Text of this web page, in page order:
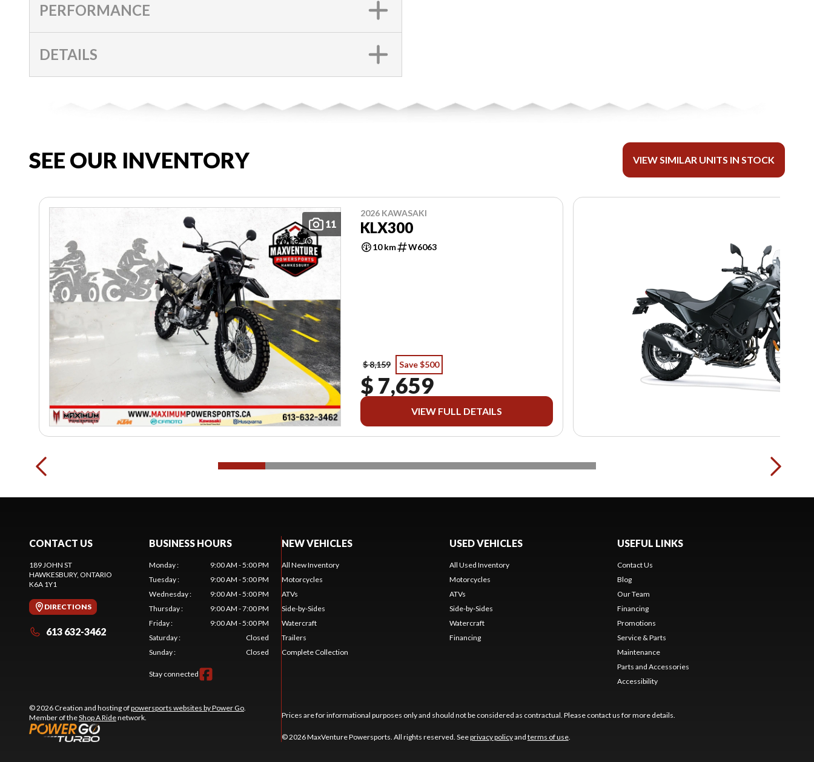
PERFORMANCE
DETAILS
SEE OUR INVENTORY VIEW SIMILAR UNITS IN STOCK
11
2026 KAWASAKI
KLX300
10 km W6063
$ 8,159 Save $500
$ 7,659
VIEW FULL DETAILS
CONTACT US
189 JOHN ST
HAWKESBURY, ONTARIO
K6A 1Y1
DIRECTIONS
613 632-3462
BUSINESS HOURS
Monday:
9:00 AM - 5:00 PM
Tuesday:
9:00 AM - 5:00 PM
Wednesday:
9:00 AM - 5:00 PM
Thursday:
9:00 AM - 7:00 PM
Friday:
9:00 AM - 5:00 PM
Saturday:
Closed
Sunday: Closed
Stay connected
© 2026 Creation and hosting ofpowersports websites by Power Go.
Member of theShop A Ridenetwork.
NEW VEHICLES
All New Inventory
Motorcycles
ATVs
Side-by-Sides
Watercraft
Trailers
Complete Collection
USED VEHICLES
All Used Inventory
Motorcycles
ATVs
Side-by-Sides
Watercraft
Financing
USEFUL LINKS
Contact Us
Blog
Our Team
Financing
Promotions
Service & Parts
Maintenance
Parts and Accessories
Accessibility
Prices are for informational purposes only and should not be considered as contractual. Please contact us for more details.
© 2026 MaxVenture Powersports. All rights reserved. Seeprivacy policyand terms of use.